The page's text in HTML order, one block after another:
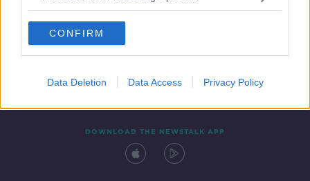
CONFIRM
Data Deletion Data Access Privacy Policy
Contact Events
DOWNLOAD THE NEWSTALK APP